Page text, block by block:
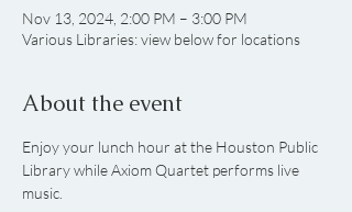
Nov 13, 2024, 2:00 PM – 3:00 PM
Various Libraries: view below for locations
About the event
Enjoy your lunch hour at the Houston Public
Library while Axiom Quartet performs live
music.